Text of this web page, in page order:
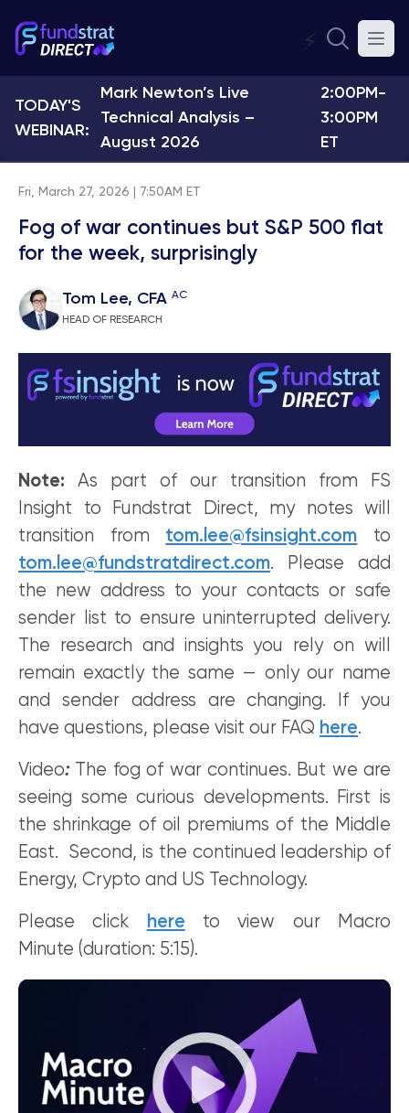
⚡
TODAY'S
WEBINAR:
Mark Newton’s Live
Technical Analysis –
August 2026
2:00PM-
3:00PM
ET
Fri, March 27, 2026 | 7:50AM ET
Fog of war continues but S&P 500 flat
for the week, surprisingly
Tom Lee, CFA AC
HEAD OF RESEARCH
Note: As part of our transition from FS
Insight to Fundstrat Direct, my notes will
transition from tom.lee@fsinsight.com to
tom.lee@fundstratdirect.com. Please add
the new address to your contacts or safe
sender list to ensure uninterrupted delivery.
The research and insights you rely on will
remain exactly the same — only our name
and sender address are changing. If you
have questions, please visit our FAQ here.
Video:
The fog of war continues. But we are
seeing some curious developments. First is
the shrinkage of oil premiums of the Middle
East. Second, is the continued leadership of
Energy, Crypto and US Technology.
Please click here to view our Macro
Minute (duration: 5:15).